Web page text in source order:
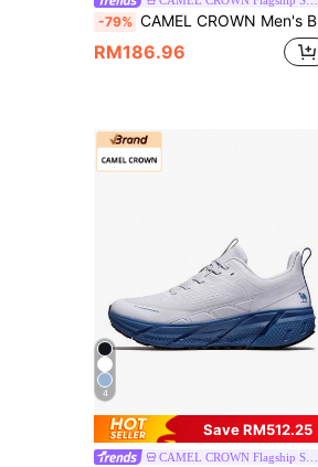
-79% CAMEL CROWN Men's Breathable Non-Slip Lightweight Low-Top Hiking Shoes, Suitable For Outdoor Trekking, Hiking And Walking
RM186.96
4
Save RM512.25
CAMEL CROWN Flagship Store